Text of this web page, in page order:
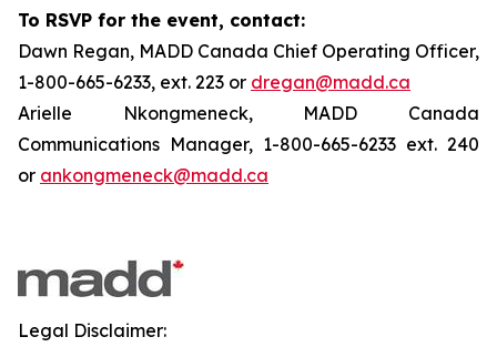
To RSVP for the event, contact:
Dawn Regan, MADD Canada Chief Operating Officer,
1-800-665-6233, ext. 223 or dregan@madd.ca
Arielle Nkongmeneck, MADD Canada
Communications Manager, 1-800-665-6233 ext. 240
or ankongmeneck@madd.ca
Legal Disclaimer: